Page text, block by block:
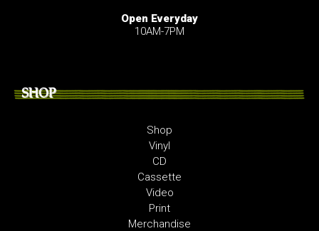
Open Everyday
10AM-7PM
SHOP
Shop
Vinyl
CD
Cassette
Video
Print
Merchandise